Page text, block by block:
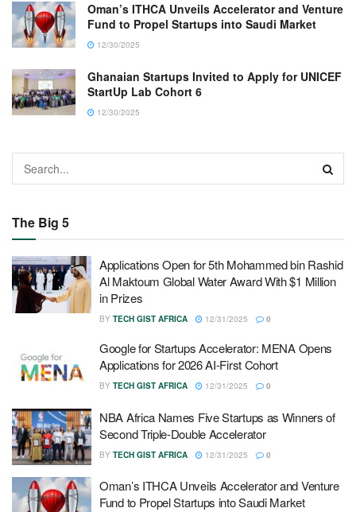
Oman’s ITHCA Unveils Accelerator and Venture
Fund to Propel Startups into Saudi Market
12/30/2025
Ghanaian Startups Invited to Apply for UNICEF
StartUp Lab Cohort 6
12/30/2025
The Big 5
Applications Open for 5th Mohammed bin Rashid
Al Maktoum Global Water Award With $1 Million
in Prizes
BY TECH GIST AFRICA 12/31/2025 0
Google for Startups Accelerator: MENA Opens
Applications for 2026 AI-First Cohort
BY TECH GIST AFRICA 12/31/2025 0
NBA Africa Names Five Startups as Winners of
Second Triple-Double Accelerator
BY TECH GIST AFRICA 12/31/2025 0
Oman’s ITHCA Unveils Accelerator and Venture
Fund to Propel Startups into Saudi Market